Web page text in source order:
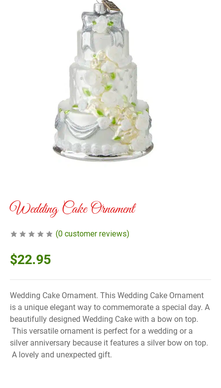
Wedding Cake Ornament
(0 customer reviews)
$22.95
Wedding Cake Ornament. This Wedding Cake Ornament
is a unique elegant way to commemorate a special day. A
beautifully designed Wedding Cake with a bow on top.
This versatile ornament is perfect for a wedding or a
silver anniversary because it features a silver bow on top.
A lovely and unexpected gift.